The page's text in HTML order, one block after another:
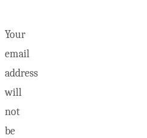
Your
email
address
will
not
be